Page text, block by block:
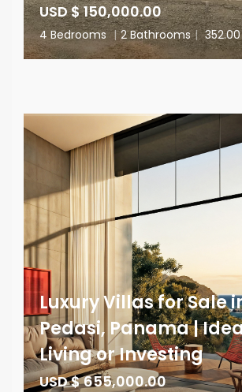
USD $ 150,000.00
4 Bedrooms | 2 Bathrooms | 352.00
Luxury Villas for Sale
Pedasi, Panama |
Living or Investing
USD $ 655,000.00